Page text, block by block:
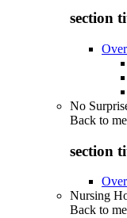
section
No
Back to
section
Nursing
Back to